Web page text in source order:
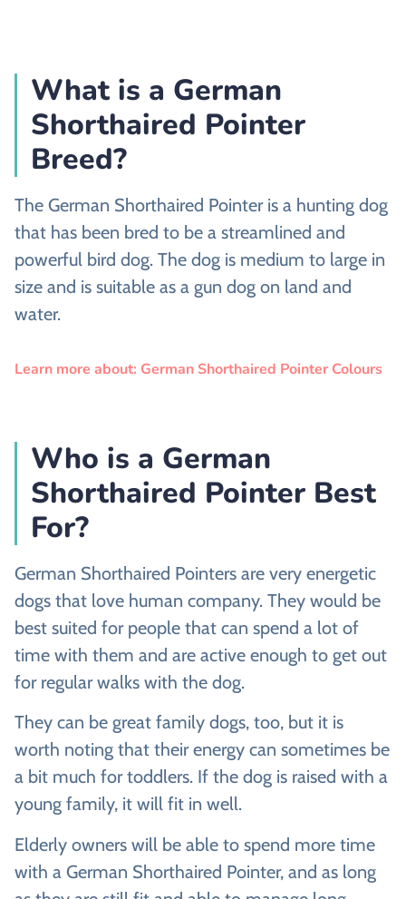
What is a German
Shorthaired Pointer
Breed?
The German Shorthaired Pointer is a hunting dog
that has been bred to be a streamlined and
powerful bird dog. The dog is medium to large in
size and is suitable as a gun dog on land and
water.
Learn more about: German Shorthaired Pointer Colours
Who is a German
Shorthaired Pointer Best
For?
German Shorthaired Pointers are very energetic
dogs that love human company. They would be
best suited for people that can spend a lot of
time with them and are active enough to get out
for regular walks with the dog.
They can be great family dogs, too, but it is
worth noting that their energy can sometimes be
a bit much for toddlers. If the dog is raised with a
young family, it will fit in well.
Elderly owners will be able to spend more time
with a German Shorthaired Pointer, and as long